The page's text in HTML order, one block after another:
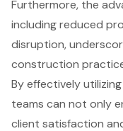
Furthermore, the
including reduced
disruption,
construction
By effectively
teams can not only
client satisfaction